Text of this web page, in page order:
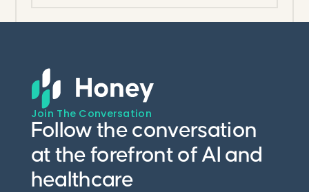
Join The Conversation
Follow the conversation
at the forefront of AI and
healthcare